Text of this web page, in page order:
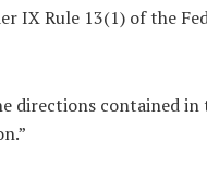
IX Rule 13(1) of the
directions contained